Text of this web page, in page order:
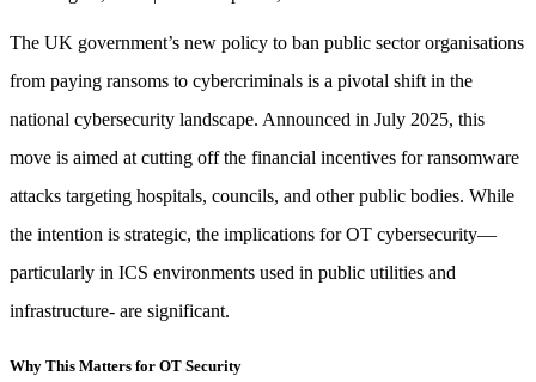
The UK government’s new policy to ban public sector organisations
from paying ransoms to cybercriminals is a pivotal shift in the
national cybersecurity landscape. Announced in July 2025, this
move is aimed at cutting off the financial incentives for ransomware
attacks targeting hospitals, councils, and other public bodies. While
the intention is strategic, the implications for OT cybersecurity—
particularly in ICS environments used in public utilities and
infrastructure- are significant.
Why This Matters for OT Security